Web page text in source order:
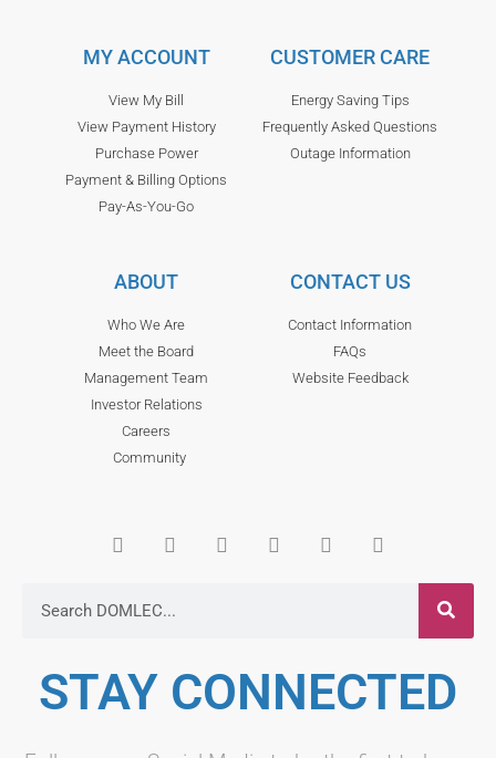
MY ACCOUNT
View My Bill
View Payment History
Purchase Power
Payment & Billing Options
Pay-As-You-Go
CUSTOMER CARE
Energy Saving Tips
Frequently Asked Questions
Outage Information
ABOUT
Who We Are
Meet the Board
Management Team
Investor Relations
Careers
Community
CONTACT US
Contact Information
FAQs
Website Feedback
STAY CONNECTED